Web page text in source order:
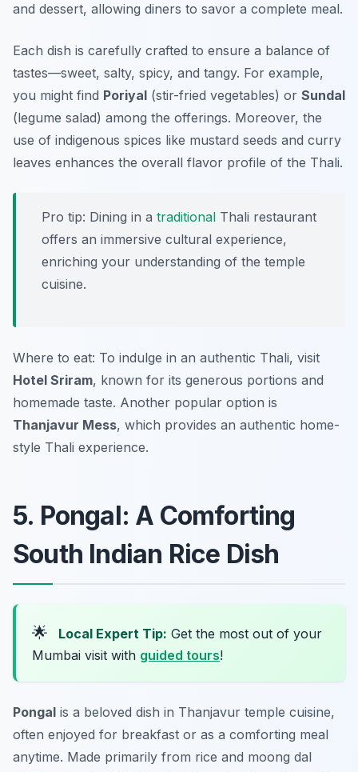
and dessert, allowing diners to savor a complete meal.
Each dish is carefully crafted to ensure a balance of
tastes—sweet, salty, spicy, and tangy. For example,
you might find Poriyal (stir-fried vegetables) or Sundal
(legume salad) among the offerings. Moreover, the
use of indigenous spices like mustard seeds and curry
leaves enhances the overall flavor profile of the Thali.
Pro tip: Dining in a traditional Thali restaurant
offers an immersive cultural experience,
enriching your understanding of the temple
cuisine.
Where to eat: To indulge in an authentic Thali, visit
Hotel Sriram, known for its generous portions and
homemade taste. Another popular option is
Thanjavur Mess, which provides an authentic home-
style Thali experience.
5. Pongal: A Comforting
South Indian Rice Dish
🌟 Local Expert Tip: Get the most out of your
Mumbai visit with guided tours!
Pongal is a beloved dish in Thanjavur temple cuisine,
often enjoyed for breakfast or as a comforting meal
anytime. Made primarily from rice and moong dal